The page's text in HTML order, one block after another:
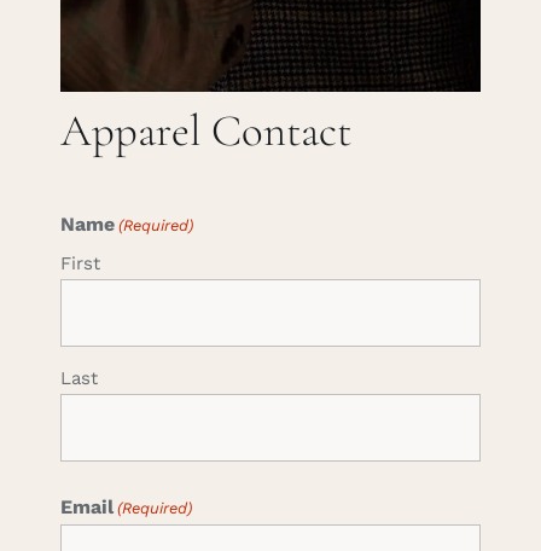
Apparel Contact
Name (Required)
First
Last
Email (Required)